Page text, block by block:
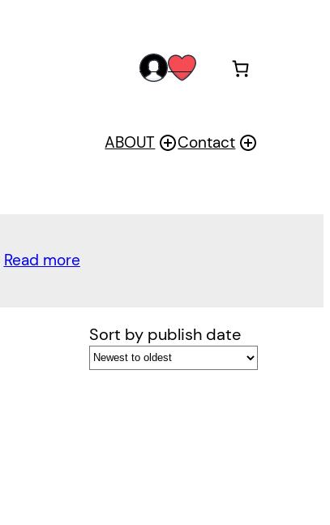
accwis
ABOUT Contact
Read more
Sort by publish date